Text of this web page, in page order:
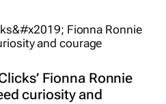
Fionna Ronnie
curiosity and